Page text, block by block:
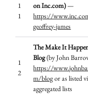
1
1
on Inc.com)—
https://
geoffrey-james
1
2
The Make It
Blog(by John
https://
m/blogor as listed
aggregated lists